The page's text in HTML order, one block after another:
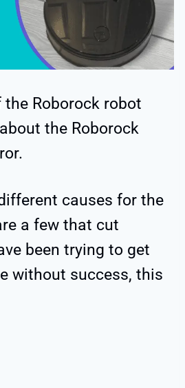
the Roborock robot
the Roborock
causes for the
a few that cut
been trying to get
without success, this